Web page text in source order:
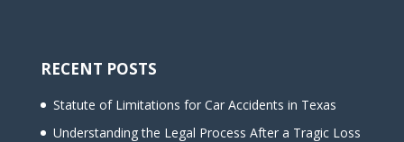
RECENT POSTS
Statute of Limitations for Car Accidents in Texas
Understanding the Legal Process After a Tragic Loss